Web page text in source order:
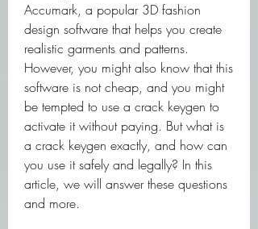
Accumark, a popular 3D fashion
design software that helps you create
realistic garments and patterns.
However, you might also know that this
software is not cheap, and you might
be tempted to use a crack keygen to
activate it without paying. But what is
a crack keygen exactly, and how can
you use it safely and legally? In this
article, we will answer these questions
and more.